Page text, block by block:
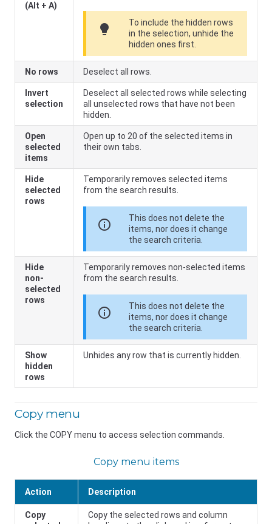
(Alt + A)
lightbulb
To include the hidden rows
in the selection, unhide the
hidden ones first.
No rows Deselect all rows.
Invert
selection
Deselect all selected rows while selecting
all unselected rows that have not been
hidden.
Open
selected
items
Open up to 20 of the selected items in
their own tabs.
Hide
selected
rows
Temporarily removes selected items
from the search results.
info
This does not delete the
items, nor does it change
the search criteria.
Hide
non-
selected
rows
Temporarily removes non-selected items
from the search results.
info
This does not delete the
items, nor does it change
the search criteria.
Show
hidden
rows
Unhides any row that is currently hidden.
Copy menu
Click the COPY menu to access selection commands.
Copy menu items
Action Description
Copy
Copy the selected rows and column